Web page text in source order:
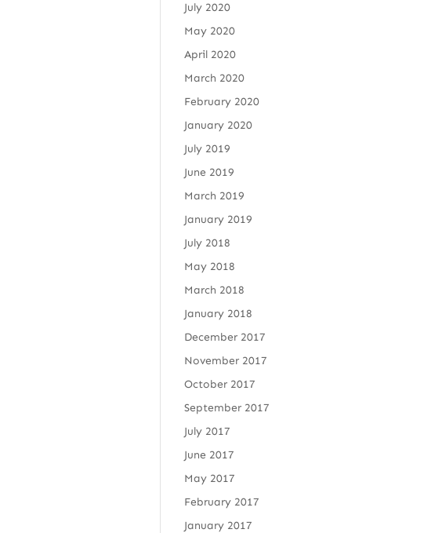
July 2020
May 2020
April 2020
March 2020
February 2020
January 2020
July 2019
June 2019
March 2019
January 2019
July 2018
May 2018
March 2018
January 2018
December 2017
November 2017
October 2017
September 2017
July 2017
June 2017
May 2017
February 2017
January 2017